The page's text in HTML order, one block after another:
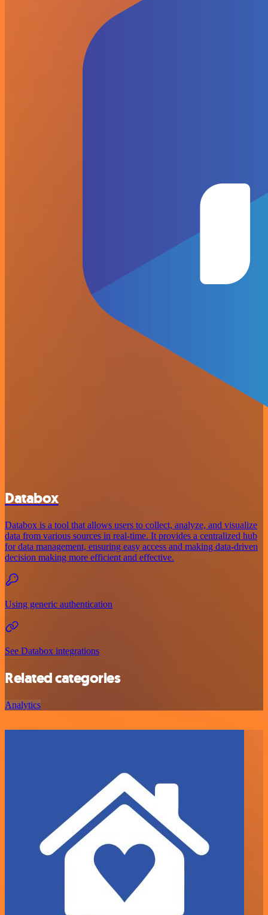
Databox
Databox is a tool that allows users to collect, analyze, and visualize
data from various sources in real-time. It provides a centralized hub
for data management, ensuring easy access and making data-driven
decision making more efficient and effective.
Using generic authentication
See Databox integrations
Related categories
Analytics